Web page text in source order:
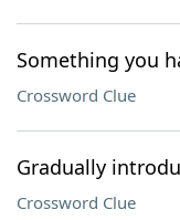
Something you
Crossword Clue
Gradually
Crossword Clue